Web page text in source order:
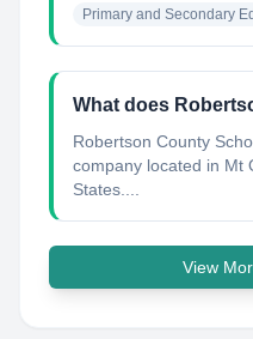
Primary and Secondary
What does
Robertson County
company located in Mt
States....
View